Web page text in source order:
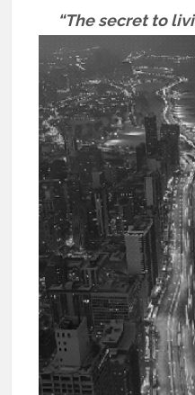
“The secret to